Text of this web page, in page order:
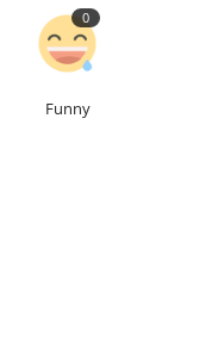
0
Funny